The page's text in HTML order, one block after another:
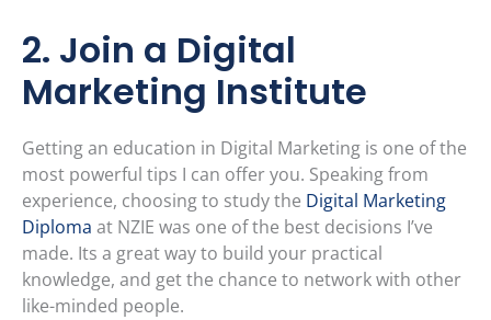
2. Join a Digital
Marketing Institute
Getting an education in Digital Marketing is one of the
most powerful tips I can offer you. Speaking from
experience, choosing to study the Digital Marketing
Diploma at NZIE was one of the best decisions I’ve
made. Its a great way to build your practical
knowledge, and get the chance to network with other
like-minded people.